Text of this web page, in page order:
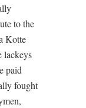
to the
Kotte
lackeys
paid
fought